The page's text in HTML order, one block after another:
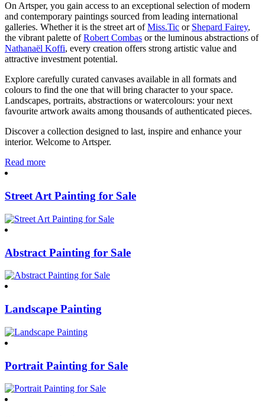
On Artsper, you gain access to an exceptional selection of modern
and contemporary paintings sourced from leading international
galleries. Whether it is the street art ofMiss.Tic or Shepard Fairey,
the vibrant palette ofRobert Combas or the luminous abstractions of
Nathanaël Koffi, every creation offers strong artistic value and
attractive investment potential.
Explore carefully curated canvases available in all formats and
colours to find the one that will bring character to your space.
Landscapes, portraits, abstractions or watercolours: your next
favourite artwork awaits among thousands of authenticated pieces.
Discover a collection designed to last, inspire and enhance your
interior. Welcome to Artsper.
Read more
Street Art Painting for Sale
Abstract Painting for Sale
Landscape Painting
Portrait Painting for Sale